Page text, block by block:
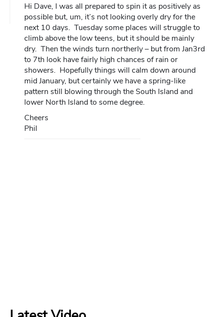
Hi Dave, I was all prepared to spin it as positively as
possible but, um, it’s not looking overly dry for the
next 10 days. Tuesday some places will struggle to
climb above the low teens, but it should be mainly
dry. Then the winds turn northerly – but from Jan3rd
to 7th look have fairly high chances of rain or
showers. Hopefully things will calm down around
mid January, but certainly we have a spring-like
pattern still blowing through the South Island and
lower North Island to some degree.
Cheers
Phil